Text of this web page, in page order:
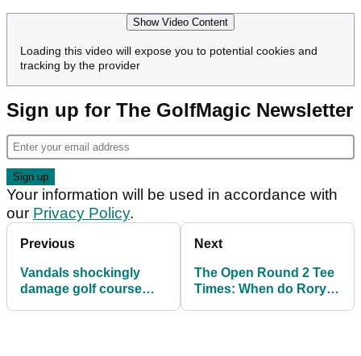
Show Video Content
Loading this video will expose you to potential cookies and
tracking by the provider
Sign up for The GolfMagic Newsletter
Your information will be used in accordance with
our Privacy Policy.
Previous
Vandals shockingly
damage golf course
Next
The Open Round 2 Tee
Times: When do Rory